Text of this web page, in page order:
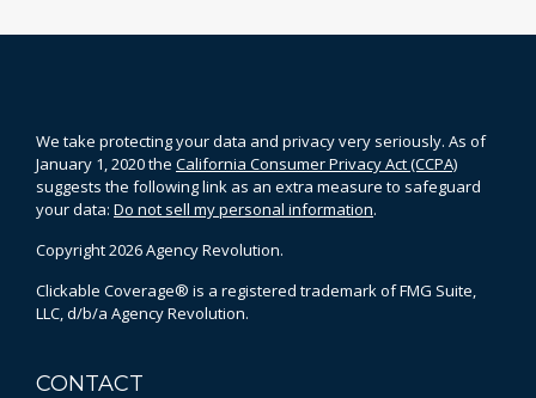
We take protecting your data and privacy very seriously. As of
January 1, 2020 the California Consumer Privacy Act (CCPA)
suggests the following link as an extra measure to safeguard
your data: Do not sell my personal information.
Copyright 2026 Agency Revolution.
Clickable Coverage® is a registered trademark of FMG Suite,
LLC, d/b/a Agency Revolution.
CONTACT